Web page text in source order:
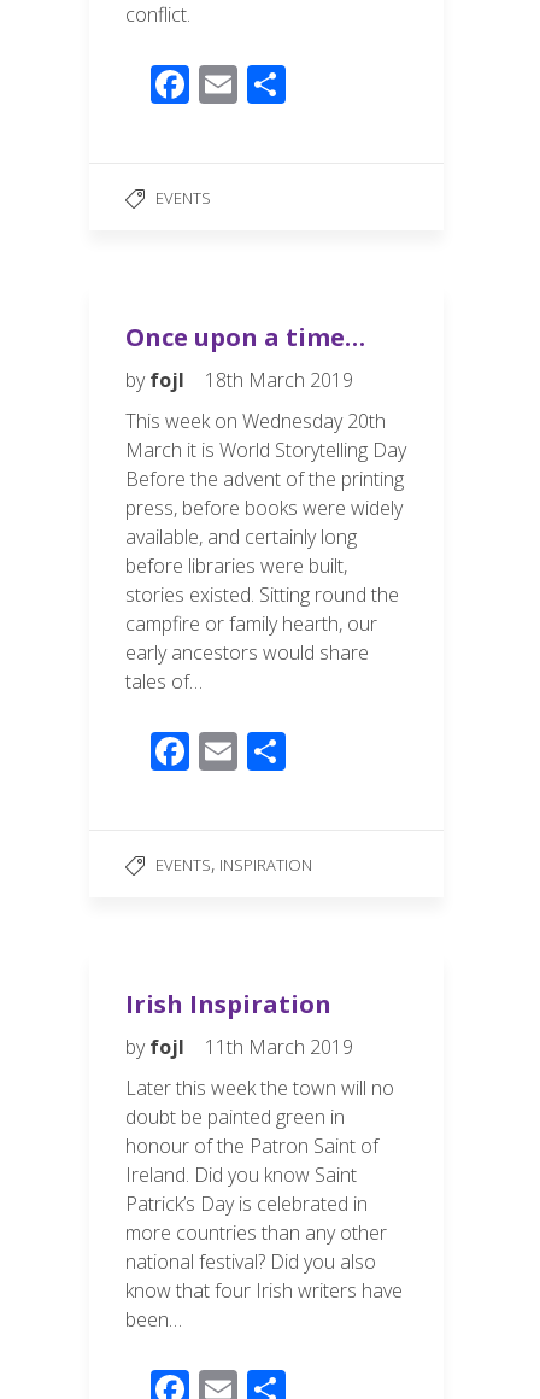
conflict.
F
b
E
EVENTS
Once upon a time…
byfojl
18th March 2019
This week on Wednesday 20th
March it is World Storytelling Day
Before the advent of the printing
press, before books were widely
available, and certainly long
before libraries were built,
stories existed. Sitting round the
campfire or family hearth, our
early ancestors would share
tales of…
F
b
k
E
e
EVENTS, INSPIRATION
Irish Inspiration
byfojl
11th March 2019
Later this week the town will no
doubt be painted green in
honour of the Patron Saint of
Ireland. Did you know Saint
Patrick’s Day is celebrated in
more countries than any other
national festival? Did you also
know that four Irish writers have
been…